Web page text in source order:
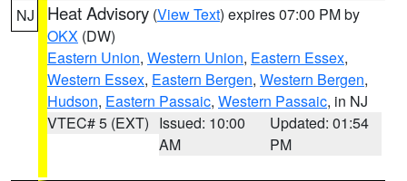
NJ Heat Advisory (View Text) expires 07:00 PM by
OKX (DW)
Eastern Union, Western Union, Eastern Essex,
Western Essex, Eastern Bergen, Western Bergen,
Hudson, Eastern Passaic, Western Passaic, in NJ
VTEC# 5 (EXT) Issued: 10:00
AM
Updated: 01:54
PM